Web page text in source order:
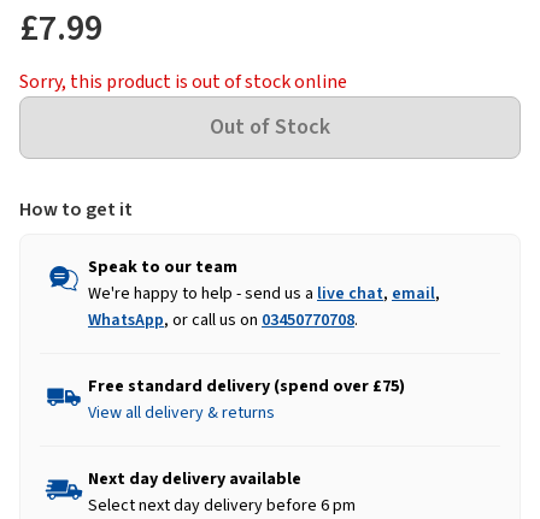
£7.99
Sorry, this product is out of stock online
How to get it
Speak to our team
We're happy to help - send us a live chat, email,
WhatsApp, or call us on 03450770708.
Free standard delivery (spend over £75)
View all delivery & returns
Next day delivery available
Select next day delivery before 6 pm